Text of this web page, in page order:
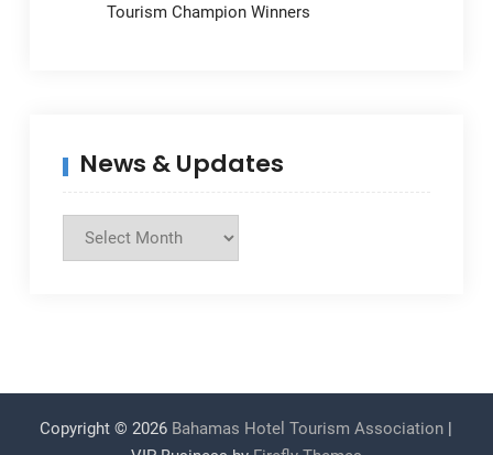
Tourism Champion Winners
News & Updates
News
Copyright © 2026 Bahamas Hotel Tourism Association |